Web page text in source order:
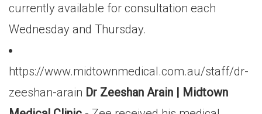
currently available for consultation each
Wednesday and Thursday.
https://www.midtownmedical.com.au/staff/dr-
zeeshan-arain Dr Zeeshan Arain | Midtown